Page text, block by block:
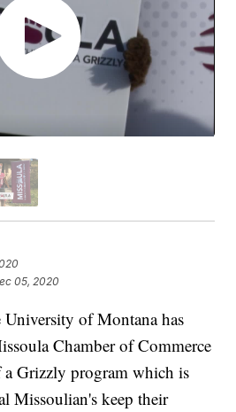
05, 2020
of Montana has
Chamber of Commerce
a Grizzly program which is
Missoulian's keep their